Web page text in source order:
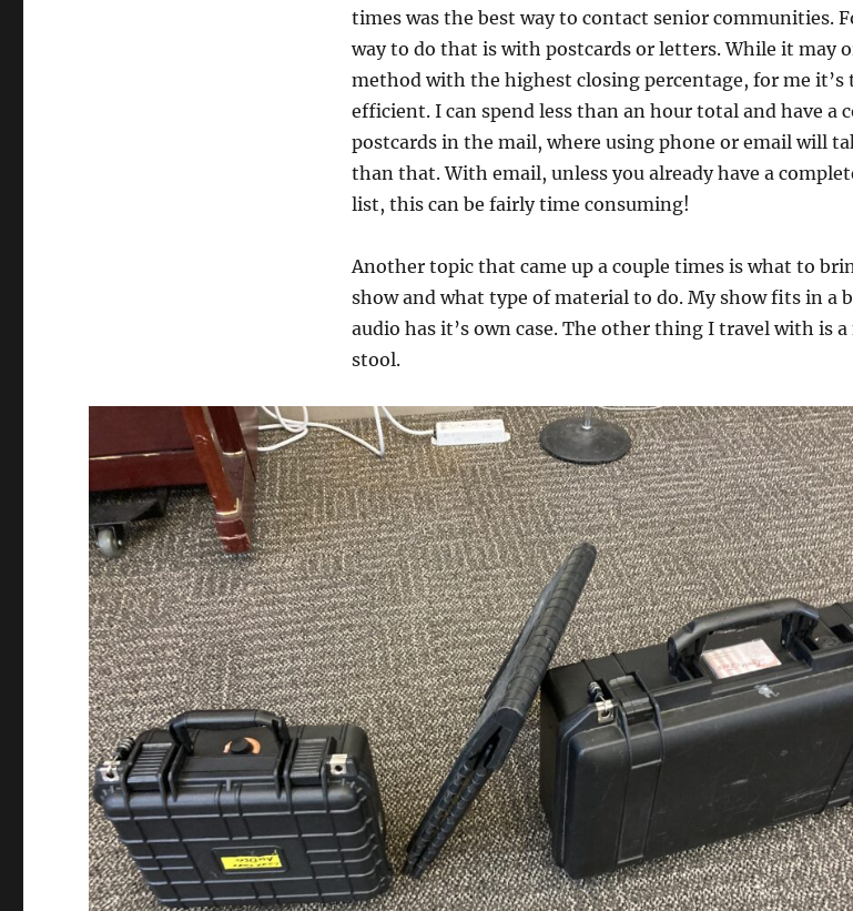
times was the best way to contact senior communities.
way to do that is with postcards or letters. While it may
method with the highest closing percentage, for me it’s
efficient. I can spend less than an hour total and have a
postcards in the mail, where using phone or email will
than that. With email, unless you already have a
list, this can be fairly time consuming!
Another topic that came up a couple times is what to
show and what type of material to do. My show fits in a
audio has it’s own case. The other thing I travel with is
stool.